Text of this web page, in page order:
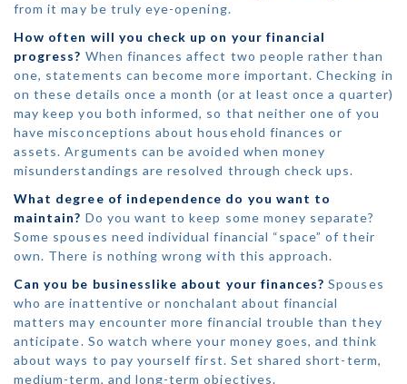
from it may be truly eye-opening.
How often will you check up on your financial
progress? When finances affect two people rather than
one, statements can become more important. Checking in
on these details once a month (or at least once a quarter)
may keep you both informed, so that neither one of you
have misconceptions about household finances or
assets. Arguments can be avoided when money
misunderstandings are resolved through check ups.
What degree of independence do you want to
maintain? Do you want to keep some money separate?
Some spouses need individual financial “space” of their
own. There is nothing wrong with this approach.
Can you be businesslike about your finances? Spouses
who are inattentive or nonchalant about financial
matters may encounter more financial trouble than they
anticipate. So watch where your money goes, and think
about ways to pay yourself first. Set shared short-term,
medium-term, and long-term objectives.